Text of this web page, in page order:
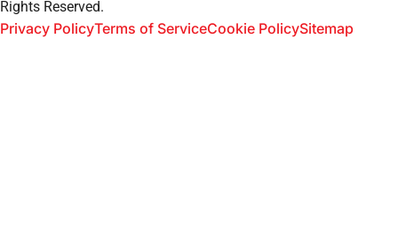
Rights Reserved.
Privacy PolicyTerms of ServiceCookie PolicySitemap